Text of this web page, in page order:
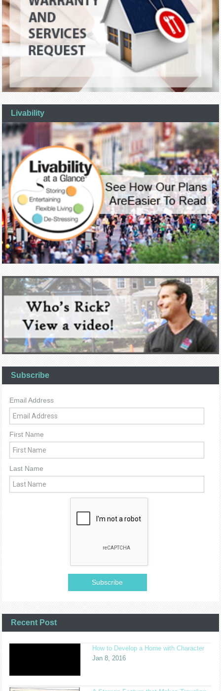
Livability
Subscribe
Email Address
First Name
Last Name
Recent Post
How to Develop a Home with Character
Jan 8, 2016